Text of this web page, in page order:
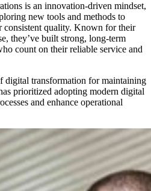
is an innovation-driven mindset,
new tools and methods to
consistent quality. Known for their
they’ve built strong, long-term
count on their reliable service and
digital transformation for maintaining
prioritized adopting modern digital
and enhance operational